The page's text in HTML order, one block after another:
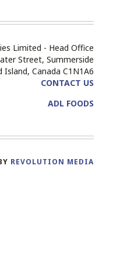
Limited - Head Office
Street, Summerside
Island, Canada C1N1A6
CONTACT US
ADL FOODS
REVOLUTION MEDIA